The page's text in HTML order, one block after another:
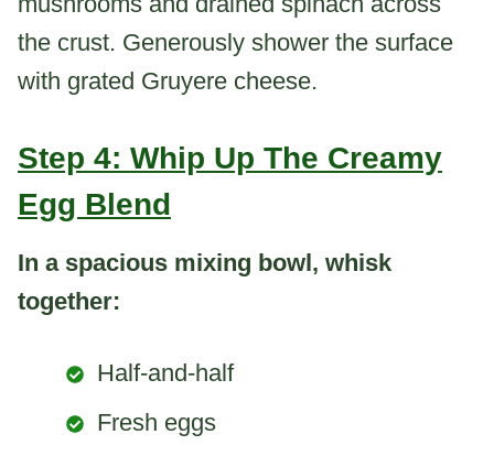
the crust. Generously shower the surface
with grated Gruyere cheese.
Step 4: Whip Up The Creamy
Egg Blend
In a spacious mixing bowl, whisk
together:
Half-and-half
Fresh eggs